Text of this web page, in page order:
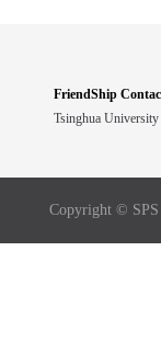
FriendShip
Tsinghua University
Copyright ©